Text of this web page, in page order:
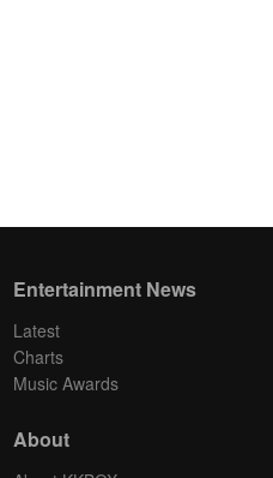
Entertainment News
Latest
Charts
Music Awards
About